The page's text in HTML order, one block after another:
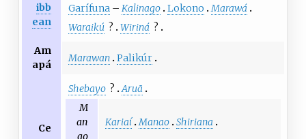
ibb
ean
Garífuna – Kalinago Lokono Marawá
Waraikú ? Wiriná ?
Am
apá
Marawan Palikúr
Ce
Shebayo ? Aruã
M
an
ao
Kariaí Manao Shiriana